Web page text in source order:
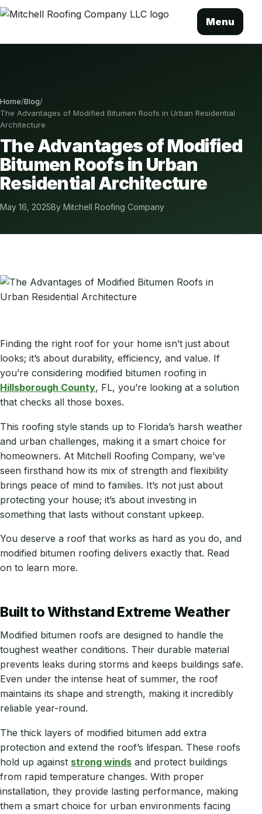
Menu
Home/Blog/
The Advantages of Modified Bitumen Roofs in Urban Residential
Architecture
The Advantages of Modified
Bitumen Roofs in Urban
Residential Architecture
May 16, 2025By Mitchell Roofing Company
Finding the right roof for your home isn’t just about
looks; it’s about durability, efficiency, and value. If
you’re considering modified bitumen roofing in
Hillsborough County, FL, you’re looking at a solution
that checks all those boxes.
This roofing style stands up to Florida’s harsh weather
and urban challenges, making it a smart choice for
homeowners. At Mitchell Roofing Company, we’ve
seen firsthand how its mix of strength and flexibility
brings peace of mind to families. It’s not just about
protecting your house; it’s about investing in
something that lasts without constant upkeep.
You deserve a roof that works as hard as you do, and
modified bitumen roofing delivers exactly that. Read
on to learn more.
Built to Withstand Extreme Weather
Modified bitumen roofs are designed to handle the
toughest weather conditions. Their durable material
prevents leaks during storms and keeps buildings safe.
Even under the intense heat of summer, the roof
maintains its shape and strength, making it incredibly
reliable year-round.
The thick layers of modified bitumen add extra
protection and extend the roof’s lifespan. These roofs
hold up against strong winds and protect buildings
from rapid temperature changes. With proper
installation, they provide lasting performance, making
them a smart choice for urban environments facing